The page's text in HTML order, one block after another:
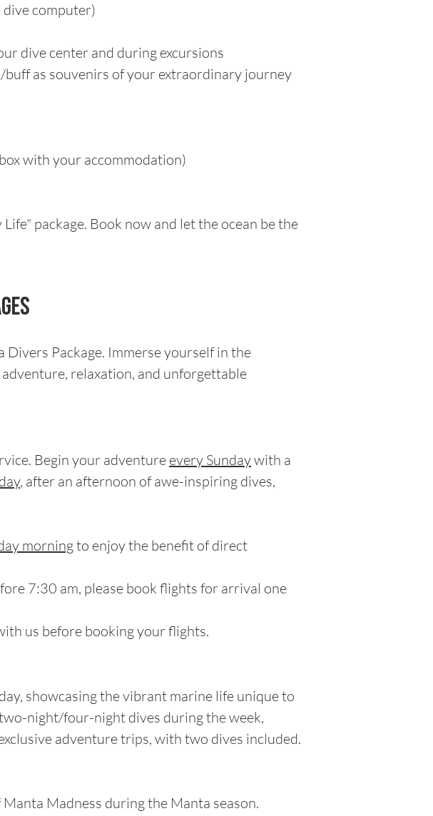
computer)
dive center and during excursions
buff as souvenirs of your extraordinary journey
with your accommodation)
package. Book now and let the ocean be the
Package. Immerse yourself in the
relaxation, and unforgettable
Begin your adventure every Sundaywith a
, after an afternoon of awe-inspiring dives,
morningto enjoy the benefit of direct
7:30 am, please book flights for arrival one
us before booking your flights.
showcasing the vibrant marine life unique to
night/four-night dives during the week,
adventure trips, with two dives included.
Madness during the Manta season.